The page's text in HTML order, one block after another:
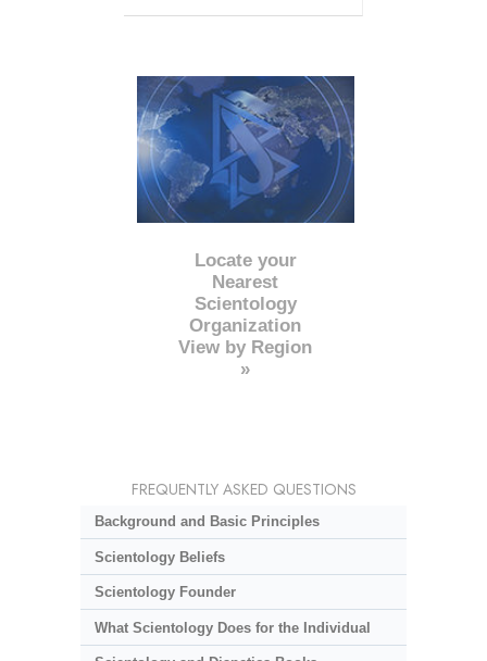
Locate your
Nearest
Scientology
Organization
View by Region
»
FREQUENTLY ASKED QUESTIONS
Background and Basic Principles
Scientology Beliefs
Scientology Founder
What Scientology Does for the Individual